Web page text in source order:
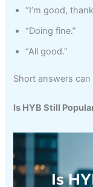
“I’m good,
“Doing fine.”
“All good.”
Short answers
Is HYB Still